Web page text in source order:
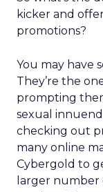
kicker and
promotions?
You may have
They’re the
prompting
sexual
checking out
many online
Cybergold to
larger number